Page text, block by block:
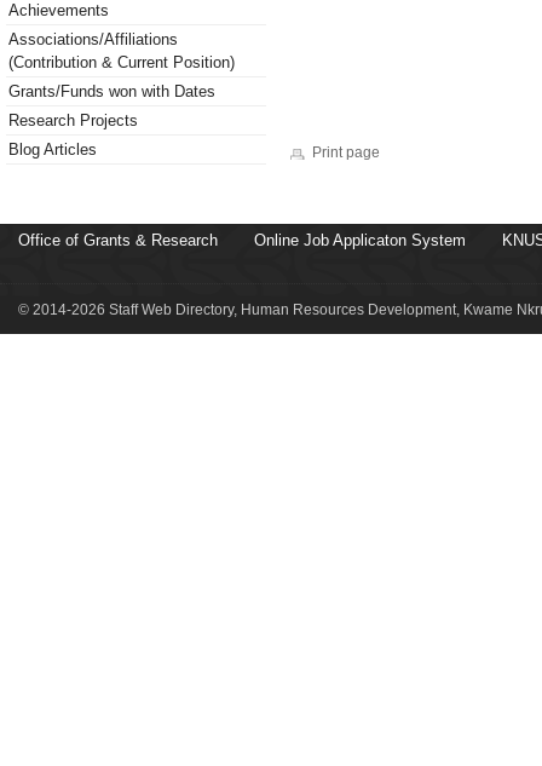
Achievements
Associations/Affiliations
(Contribution & Current Position)
Grants/Funds won with Dates
Research Projects
Blog Articles
Print page
Office of Grants & Research Online Job Applicaton System
© 2014-2026 Staff Web Directory, Human Resources Development, Kwame